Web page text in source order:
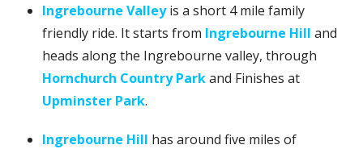
Ingrebourne Valley is a short 4 mile family
friendly ride. It starts from Ingrebourne Hill and
heads along the Ingrebourne valley, through
Hornchurch Country Parkand Finishes at
Upminster Park.
Ingrebourne Hill has around five miles of